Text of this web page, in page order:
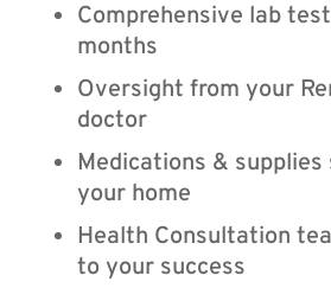
Comprehensive lab
months
Oversight from your
doctor
Medications & supplies
your home
Health Consultation
to your success